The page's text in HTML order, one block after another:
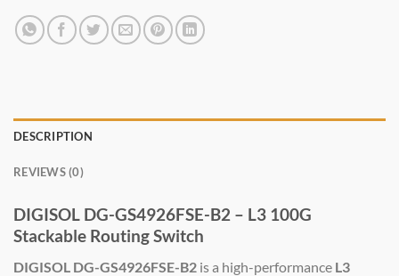
DESCRIPTION
REVIEWS (0)
DIGISOL DG-GS4926FSE-B2 – L3 100G
Stackable Routing Switch
DIGISOL DG-GS4926FSE-B2 is a high-performance L3